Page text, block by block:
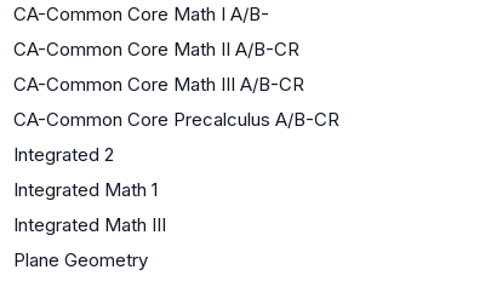
CA-Common Core Math I A/B-
CA-Common Core Math II A/B-CR
CA-Common Core Math III A/B-CR
CA-Common Core Precalculus A/B-CR
Integrated 2
Integrated Math 1
Integrated Math III
Plane Geometry